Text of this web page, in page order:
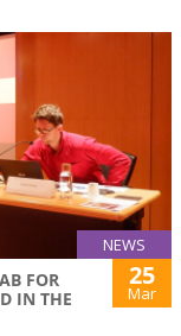
NEWS
FOR
IN THE
25
Mar